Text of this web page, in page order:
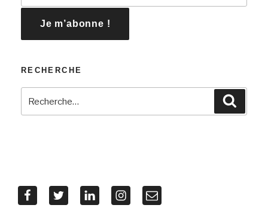
RECHERCHE
pour
Res
Urbanae
Res
Urbanae
Res
Urbanae
Res
Urbanae
Contacter
l’équipe